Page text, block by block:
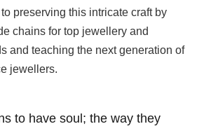
preserving this intricate craft by
chains for top jewellery and
and teaching the next generation of
jewellers.
to have soul; the way they